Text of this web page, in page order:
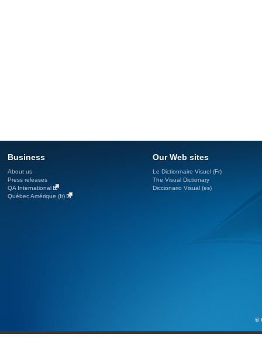
Business
About us
Press releases
QA International
Québec Amérique (fr)
Our Web sites
Le Dictionnaire Visuel (Fr)
The Visual Dictionary
Diccionario Visual (es)
©